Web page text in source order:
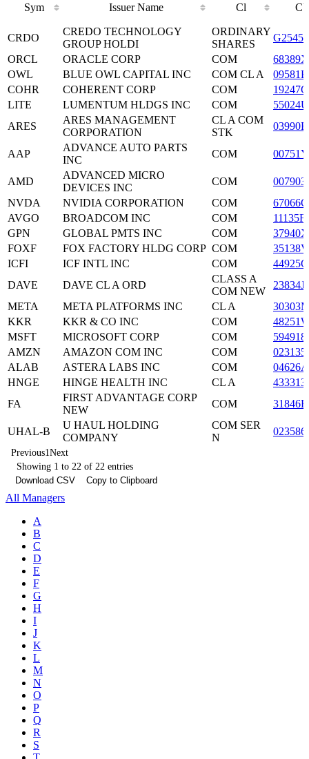
Sym Issuer Name Cl
Issuer Name Cl
CRDO
CREDO TECHNOLOGY
GROUP HOLDI
ORDINARY
SHARES
ORCL
ORACLE CORP COM
OWL
BLUE OWL CAPITAL INC COM CL A
COHR
COHERENT CORP COM
LITE
LUMENTUM HLDGS INC COM
ARES
ARES MANAGEMENT
CORPORATION
CL A COM
STK
AAP
ADVANCE AUTO PARTS
INC
COM
AMD
ADVANCED MICRO
DEVICES INC
COM
NVDA
NVIDIA CORPORATION COM
AVGO
BROADCOM INC COM
GPN
GLOBAL PMTS INC COM
FOXF
FOX FACTORY HLDG CORP COM
ICFI
ICF INTL INC COM
DAVE
DAVE CL A ORD
CLASS A
COM NEW
META
META PLATFORMS INC CL A
KKR
KKR & CO INC COM
MSFT
MICROSOFT CORP COM
AMZN
AMAZON COM INC COM
ALAB
ASTERA LABS INC COM
HNGE
HINGE HEALTH INC CL A
FA
FIRST ADVANTAGE CORP
NEW
COM
UHAL-B
U HAUL HOLDING
COMPANY
COM SER
N
Previous1Next
Showing 1 to 22 of 22 entries
Download CSV
Copy to Clipboard
All Managers
A
B
C
D
E
F
G
H
I
J
K
L
M
N
O
P
Q
R
S